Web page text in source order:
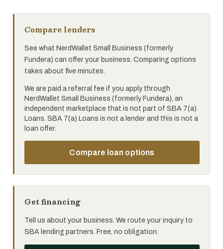
Compare lenders
See what NerdWallet Small Business (formerly
Fundera) can offer your business. Comparing options
takes about five minutes.
We are paid a referral fee if you apply through
NerdWallet Small Business (formerly Fundera), an
independent marketplace that is not part of SBA 7(a)
Loans. SBA 7(a) Loans is not a lender and this is not a
loan offer.
Compare loan options
Get financing
Tell us about your business. We route your inquiry to
SBA lending partners. Free, no obligation.